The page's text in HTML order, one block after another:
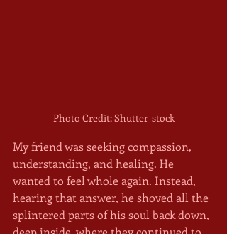
Photo Credit: Shutter-stock
My friend was seeking compassion,
understanding, and healing. He
wanted to feel whole again. Instead,
hearing that answer, he shoved all the
splintered parts of his soul back down,